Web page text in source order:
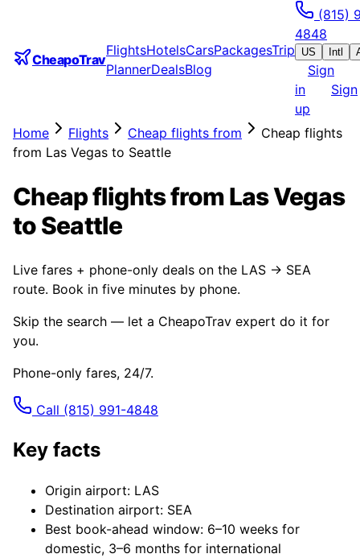
CheapoTrav
FlightsHotelsCarsPackagesTrip
PlannerDealsBlog
(815)
4848
US Intl
Sign
in
Sign
up
Home
Flights Cheap flights from
Cheap flights
from Las Vegas to Seattle
Cheap flights from Las Vegas
to Seattle
Live fares + phone-only deals on the LAS → SEA
route. Book in five minutes by phone.
Skip the search — let a CheapoTrav expert do it for
you.
Phone-only fares, 24/7.
Call (815) 991-4848
Key facts
Origin airport: LAS
Destination airport: SEA
Best book-ahead window: 6–10 weeks for
domestic, 3–6 months for international